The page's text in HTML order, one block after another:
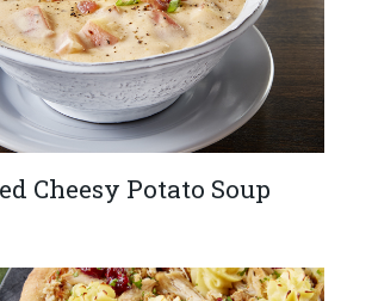
Cheesy Potato Soup